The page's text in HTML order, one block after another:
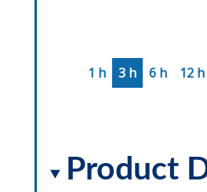
1 h 3 h 6 h 12 h
Product